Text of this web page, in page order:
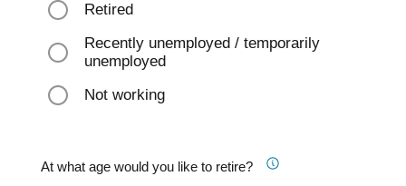
Retired
Recently unemployed / temporarily
unemployed
Not working
At what age would you like to retire?